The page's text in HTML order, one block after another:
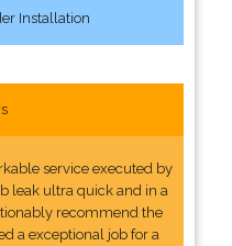
Installation
service executed by
leak ultra quick and in a
recommend the
a exceptional job for a